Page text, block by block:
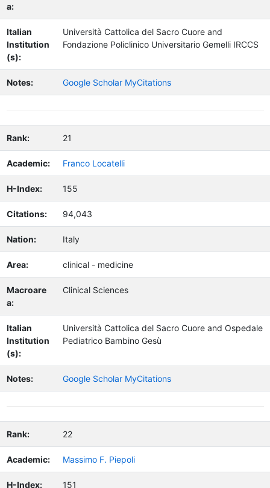
a:
Italian
Institution
(s):
Università Cattolica del Sacro Cuore and
Fondazione Policlinico Universitario Gemelli IRCCS
Notes: Google Scholar MyCitations
Rank: 21
Academic: Franco Locatelli
H-Index: 155
Citations: 94,043
Nation: Italy
Area: clinical - medicine
Macroare
a:
Clinical Sciences
Italian
Institution
(s):
Università Cattolica del Sacro Cuore and Ospedale
Pediatrico Bambino Gesù
Notes: Google Scholar MyCitations
Rank: 22
Academic: Massimo F. Piepoli
H-Index: 151